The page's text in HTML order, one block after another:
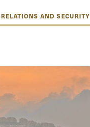
AND SECURITY